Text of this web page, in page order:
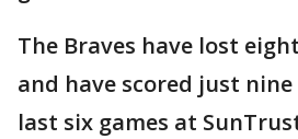
The Braves have lost
and have scored just
last six games at